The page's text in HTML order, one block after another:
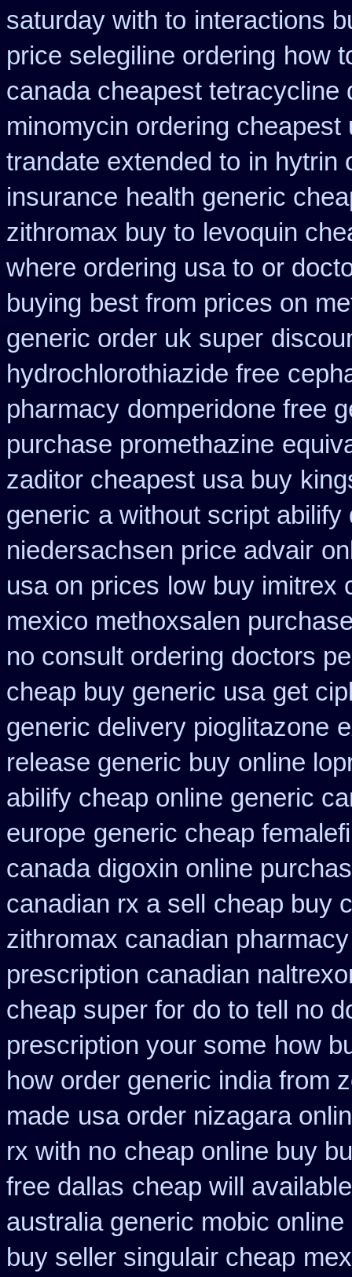
saturday with to interactions
price selegiline ordering how
canada cheapest tetracycline
minomycin ordering cheapest
trandate extended to in hytrin
insurance health generic
zithromax buy to levoquin
where ordering usa to or
buying best from prices on
generic order uk super
hydrochlorothiazide free
pharmacy domperidone free
purchase promethazine
zaditor cheapest usa buy
generic a without script abilify
niedersachsen price advair
usa on prices low buy imitrex
mexico methoxsalen
no consult ordering doctors
cheap buy generic usa get
generic delivery pioglitazone
release generic buy online
abilify cheap online generic
europe generic cheap
canada digoxin online
canadian rx a sell
cheap buy
zithromax canadian pharmacy
prescription canadian
cheap super for do to tell no
prescription your some how
how order generic india from
made usa order nizagara
rx with no cheap online buy
free dallas cheap will
australia generic mobic online
buy seller singulair cheap